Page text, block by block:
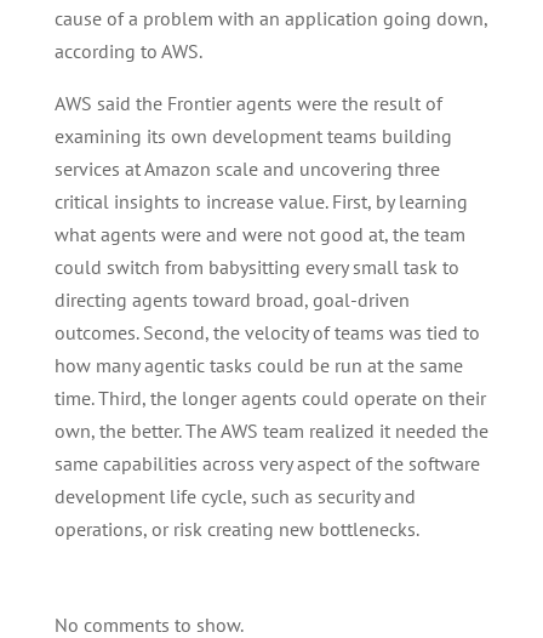
cause of a problem with an application going down,
according to AWS.
AWS said the Frontier agents were the result of
examining its own development teams building
services at Amazon scale and uncovering three
critical insights to increase value. First, by learning
what agents were and were not good at, the team
could switch from babysitting every small task to
directing agents toward broad, goal-driven
outcomes. Second, the velocity of teams was tied to
how many agentic tasks could be run at the same
time. Third, the longer agents could operate on their
own, the better. The AWS team realized it needed the
same capabilities across very aspect of the software
development life cycle, such as security and
operations, or risk creating new bottlenecks.
No comments to show.